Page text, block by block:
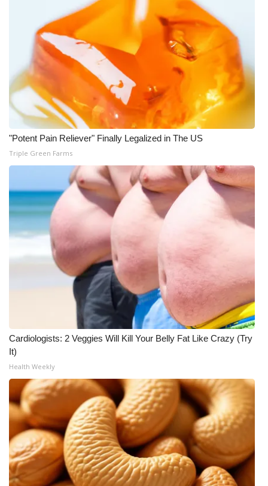
ABOUT US
FCC Applications
About WCBI-TV
Contact Us
Employment
WCBI FCC Reports
Intern With Us
Meet the WCBI Team
Mobile App
WCBI – On-Air Guest Rules
Outdoor Media
Video Services of WCBI
WCBI Payment Portal
WCBI live
"Potent Pain Reliever" Finally Legalized in The US
Triple Green Farms
Cardiologists: 2 Veggies Will Kill Your Belly Fat Like Crazy (Try
It)
Health Weekly